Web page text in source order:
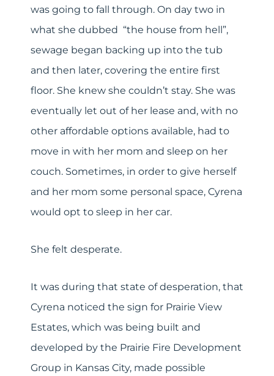
was going to fall through. On day two in
what she dubbed “the house from hell”,
sewage began backing up into the tub
and then later, covering the entire first
floor. She knew she couldn’t stay. She was
eventually let out of her lease and, with no
other affordable options available, had to
move in with her mom and sleep on her
couch. Sometimes, in order to give herself
and her mom some personal space, Cyrena
would opt to sleep in her car.
She felt desperate.
It was during that state of desperation, that
Cyrena noticed the sign for Prairie View
Estates, which was being built and
developed by the Prairie Fire Development
Group in Kansas City, made possible